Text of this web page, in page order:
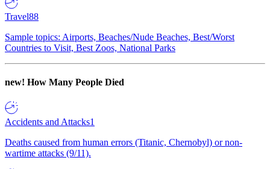
Travel88
Sample topics: Airports, Beaches/Nude Beaches, Best/Worst
Countries to Visit, Best Zoos, National Parks
new! How Many People Died
Accidents and Attacks1
Deaths caused from human errors (Titanic, Chernobyl) or non-
wartime attacks (9/11).